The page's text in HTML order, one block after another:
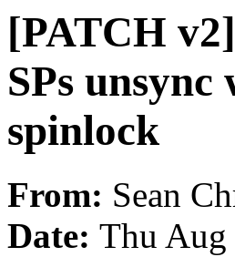
[PATCH
SPs
spinlock
From: Sean
Date: Thu Aug